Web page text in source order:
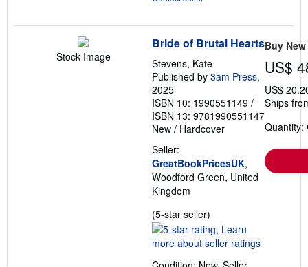
Stock Image
Bride of Brutal Hearts
Stevens, Kate
Published by 3am Press,
2025
ISBN 10: 1990551149 /
ISBN 13: 9781990551147
New / Hardcover
Seller:
GreatBookPricesUK,
Woodford Green, United
Kingdom
(5-star seller)
rating
5
Buy New
US$
US$
Ships
Quantity: